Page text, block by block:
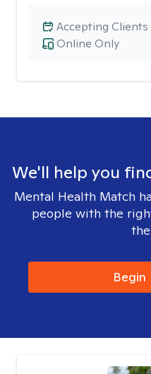
Online Only
Accepting Clients
We'll help you
Mental Health Match
people with the
Begin